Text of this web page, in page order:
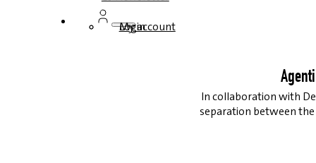
Login
My account
In collaboration with
separation between the